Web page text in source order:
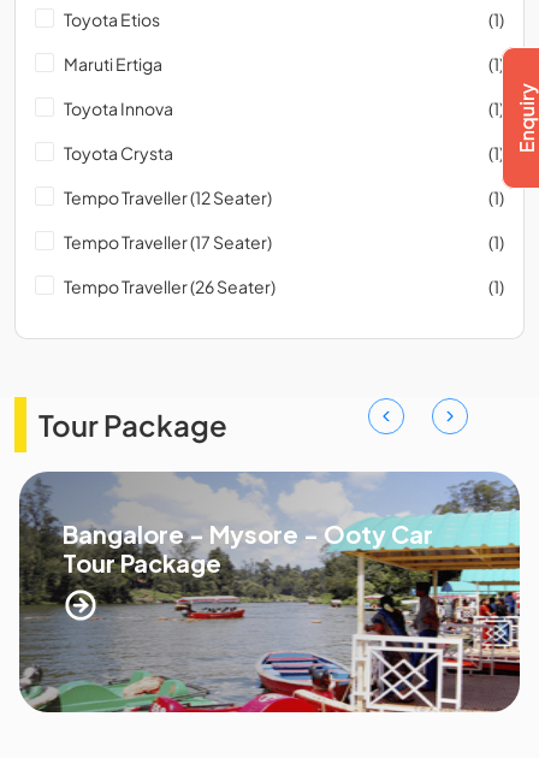
Toyota Etios (1)
Maruti Ertiga (1)
Toyota Innova (1)
Toyota Crysta (1)
Tempo Traveller (12 Seater) (1)
Tempo Traveller (17 Seater) (1)
Tempo Traveller (26 Seater) (1)
Tour Package
Bangalore - Mysore - Ooty Car
Tour Package